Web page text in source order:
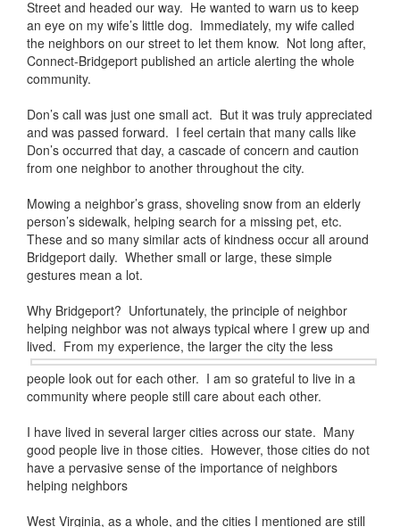
Street and headed our way. He wanted to warn us to keep
an eye on my wife’s little dog. Immediately, my wife called
the neighbors on our street to let them know. Not long after,
Connect-Bridgeport published an article alerting the whole
community.
Don’s call was just one small act. But it was truly appreciated
and was passed forward. I feel certain that many calls like
Don’s occurred that day, a cascade of concern and caution
from one neighbor to another throughout the city.
Mowing a neighbor’s grass, shoveling snow from an elderly
person’s sidewalk, helping search for a missing pet, etc.
These and so many similar acts of kindness occur all around
Bridgeport daily. Whether small or large, these simple
gestures mean a lot.
Why Bridgeport? Unfortunately, the principle of neighbor
helping neighbor was not always typical where I grew up and
lived. From my experience, the larger the city the less
people look out for each other. I am so grateful to live in a
community where people still care about each other.
I have lived in several larger cities across our state. Many
good people live in those cities. However, those cities do not
have a pervasive sense of the importance of neighbors
helping neighbors
West Virginia, as a whole, and the cities I mentioned are still